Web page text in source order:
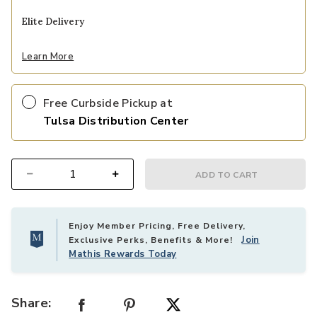
Elite Delivery
Learn More
Free Curbside Pickup at
Tulsa Distribution Center
ADD TO CART
Enjoy Member Pricing, Free Delivery,
Exclusive Perks, Benefits & More!Join
Mathis Rewards Today
Share: